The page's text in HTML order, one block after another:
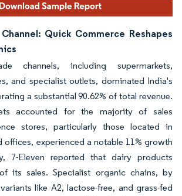
Quick Commerce Reshapes
channels, including supermarkets,
and specialist outlets, dominated India's
a substantial 90.62% of total revenue.
accounted for the majority of sales
stores, particularly those located in
offices, experienced a notable 11% growth
7-Eleven reported that dairy products
its sales. Specialist organic chains, by
like A2, lactose-free, and grass-fed